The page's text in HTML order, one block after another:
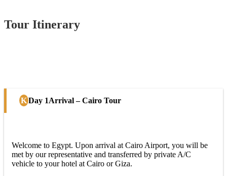
Tour Itinerary
Day 1Arrival – Cairo Tour
Welcome to Egypt. Upon arrival at Cairo Airport, you will be
met by our representative and transferred by private A/C
vehicle to your hotel at Cairo or Giza.